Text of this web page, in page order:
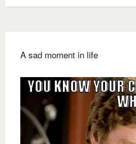
A sad moment in life